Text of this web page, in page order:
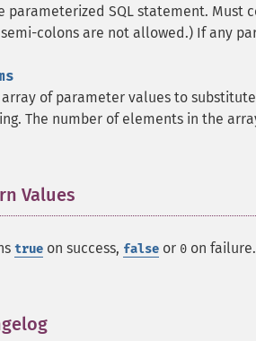
parameterized SQL statement.
colons are not allowed.) If any
array of parameter values to
The number of elements in the
Values
true on success, false or 0 on